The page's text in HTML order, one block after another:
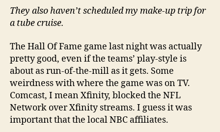
They also haven’t scheduled my make-up trip for
a tube cruise.
The Hall Of Fame game last night was actually
pretty good, even if the teams’ play-style is
about as run-of-the-mill as it gets. Some
weirdness with where the game was on TV.
Comcast, I mean Xfinity, blocked the NFL
Network over Xfinity streams. I guess it was
important that the local NBC affiliates.